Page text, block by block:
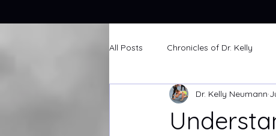
All Posts Chronicles of Dr. Kelly
Dr. Kelly Neumann